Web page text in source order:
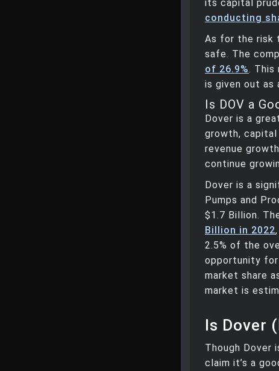
its capital
conducting
As for the risk
safe. The
of 26.9%. This
is given out as
Is DOV a
Dover is a
growth,
revenue
continue
Dover is a
Pumps and
$1.7 Billion.
Billion in 2022
2.5% of the
opportunity
market share
market is
Is Dover
Though Dover
claim it’s a